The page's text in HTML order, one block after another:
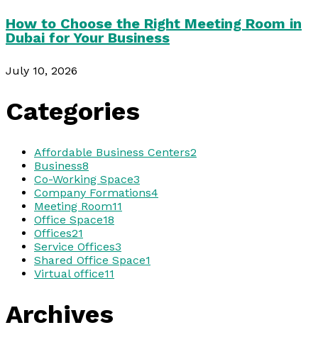
How to Choose the Right Meeting Room in
Dubai for Your Business
July 10, 2026
Categories
Affordable Business Centers2
Business8
Co-Working Space3
Company Formations4
Meeting Room11
Office Space18
Offices21
Service Offices3
Shared Office Space1
Virtual office11
Archives